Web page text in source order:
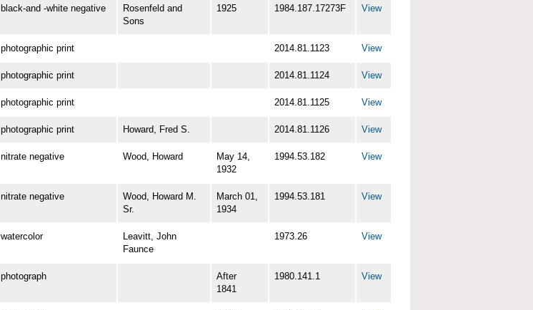
black-and -white negative
Rosenfeld and
Sons
1925 1984.187.17273F View
photographic print 2014.81.1123 View
photographic print 2014.81.1124 View
photographic print 2014.81.1125 View
photographic print Howard, Fred S. 2014.81.1126 View
nitrate negative Wood, Howard
May 14,
1932
1994.53.182 View
nitrate negative
Wood, Howard M.
Sr.
March 01,
1934
1994.53.181 View
watercolor
Leavitt, John
Faunce
1973.26 View
photograph
After
1841
1980.141.1 View